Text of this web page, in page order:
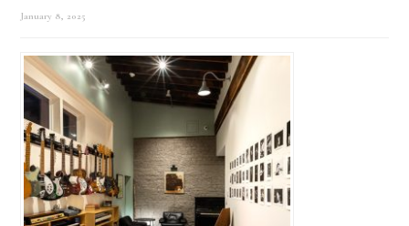
January 8, 2025